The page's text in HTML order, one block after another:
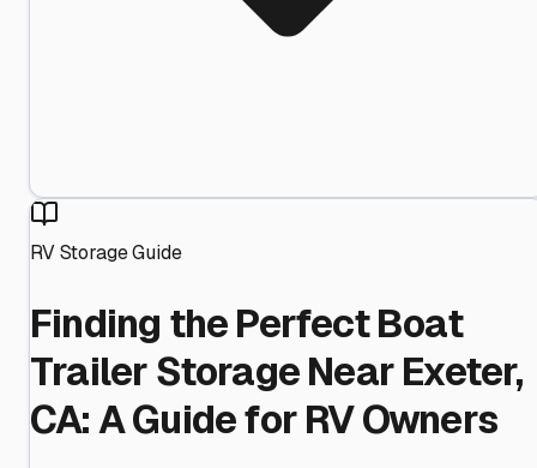
RV Storage Guide
Finding the Perfect Boat
Trailer Storage Near Exeter,
CA: A Guide for RV Owners